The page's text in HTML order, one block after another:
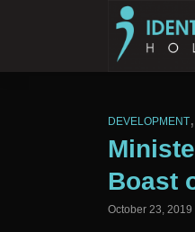
DEVELOPMENT,
Boast
October 23, 2019